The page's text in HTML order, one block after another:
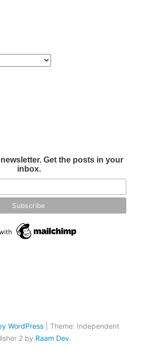
Get the posts in your
inbox.
WordPress
Theme: Independent
2 by Raam Dev.